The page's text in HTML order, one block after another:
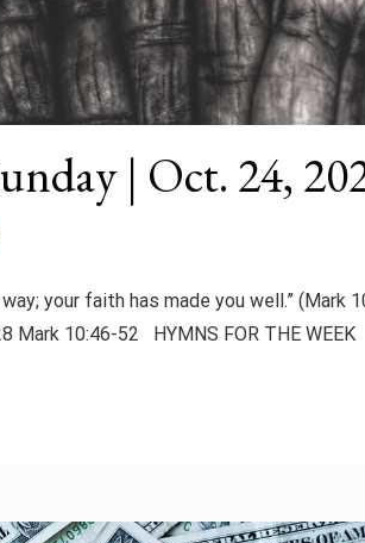
| Oct. 24,
your faith has made you well.” (Mark
Mark 10:46-52 HYMNS FOR THE WEEK